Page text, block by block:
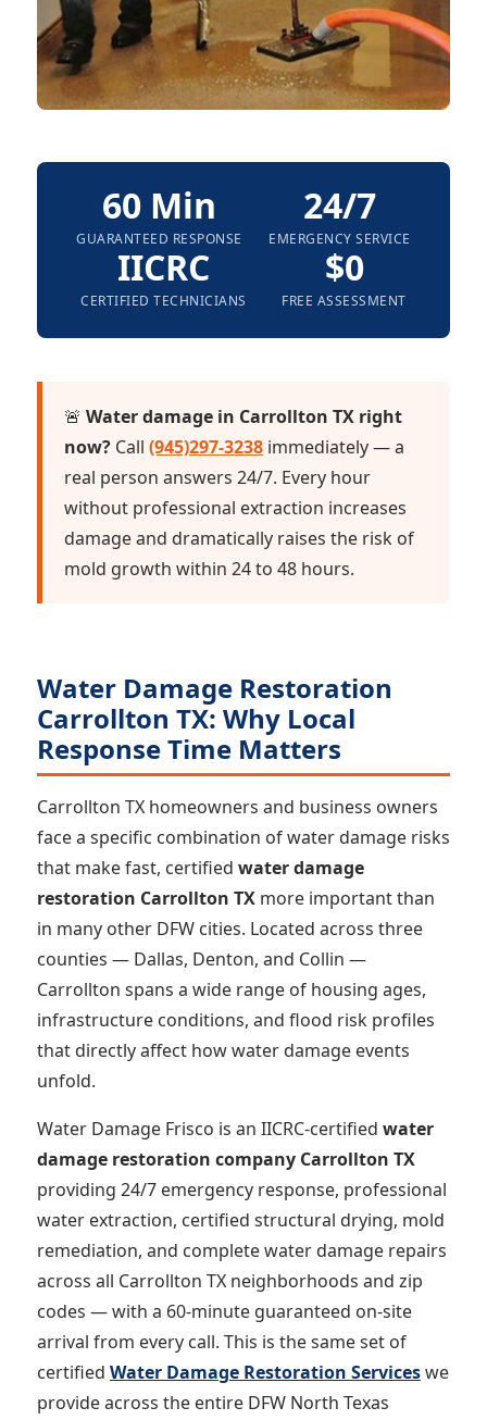
60 Min
GUARANTEED RESPONSE
24/7
EMERGENCY SERVICE
IICRC
CERTIFIED TECHNICIANS
$0
FREE ASSESSMENT
🚨 Water damage in Carrollton TX right
now? Call (945)297-3238 immediately — a
real person answers 24/7. Every hour
without professional extraction increases
damage and dramatically raises the risk of
mold growth within 24 to 48 hours.
Water Damage Restoration
Carrollton TX: Why Local
Response Time Matters
Carrollton TX homeowners and business owners
face a specific combination of water damage risks
that make fast, certified water damage
restoration Carrollton TX more important than
in many other DFW cities. Located across three
counties — Dallas, Denton, and Collin —
Carrollton spans a wide range of housing ages,
infrastructure conditions, and flood risk profiles
that directly affect how water damage events
unfold.
Water Damage Frisco is an IICRC-certified water
damage restoration company Carrollton TX
providing 24/7 emergency response, professional
water extraction, certified structural drying, mold
remediation, and complete water damage repairs
across all Carrollton TX neighborhoods and zip
codes — with a 60-minute guaranteed on-site
arrival from every call. This is the same set of
certified Water Damage Restoration Serviceswe
provide across the entire DFW North Texas